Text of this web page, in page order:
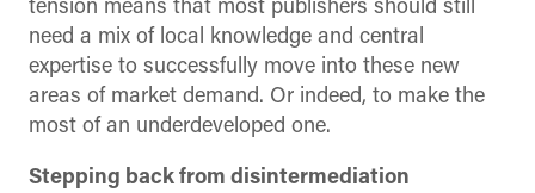
tension means that most publishers should still
need a mix of local knowledge and central
expertise to successfully move into these new
areas of market demand. Or indeed, to make the
most of an underdeveloped one.
Stepping back from disintermediation